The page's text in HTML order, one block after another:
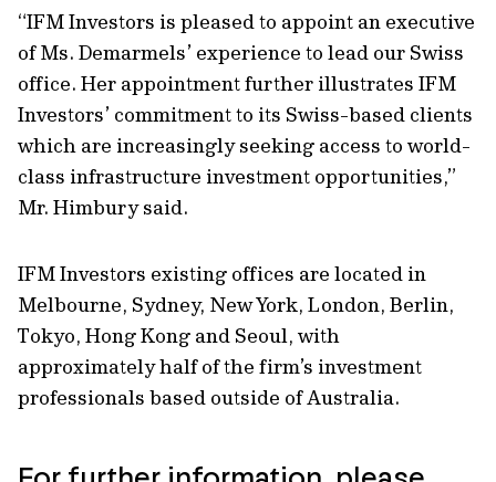
“IFM Investors is pleased to appoint an executive
of Ms. Demarmels’ experience to lead our Swiss
office. Her appointment further illustrates IFM
Investors’ commitment to its Swiss-based clients
which are increasingly seeking access to world-
class infrastructure investment opportunities,”
Mr. Himbury said.
IFM Investors existing offices are located in
Melbourne, Sydney, New York, London, Berlin,
Tokyo, Hong Kong and Seoul, with
approximately half of the firm’s investment
professionals based outside of Australia.